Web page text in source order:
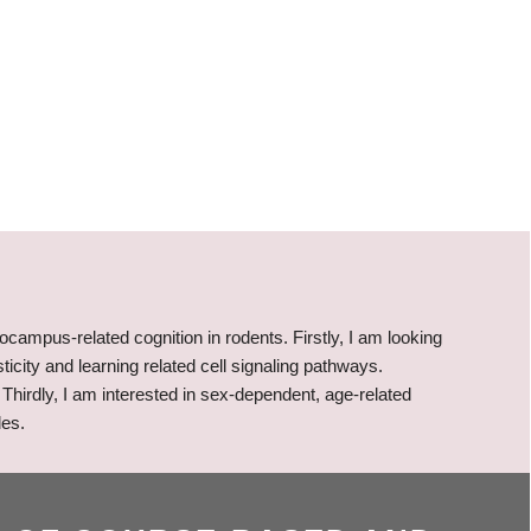
related cognition in rodents. Firstly, I am looking
and learning related cell signaling pathways.
I am interested in sex-dependent, age-related